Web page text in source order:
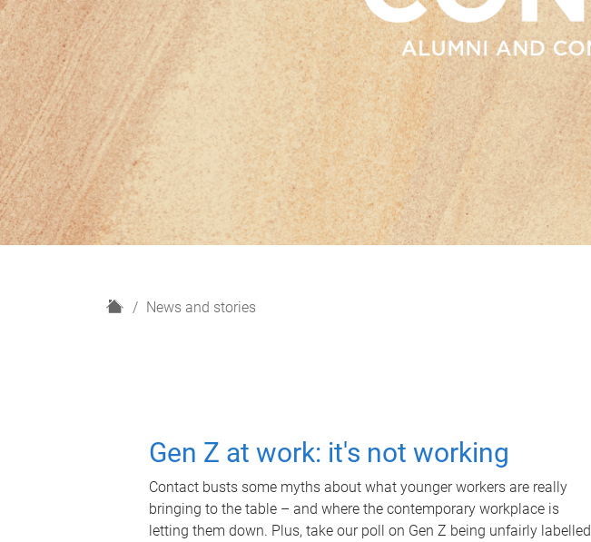
H
News and stories
Gen Z at work: it's not working
Contact busts some myths about what younger workers are really
bringing to the table – and where the contemporary workplace is
letting them down. Plus, take our poll on Gen Z being unfairly labelled